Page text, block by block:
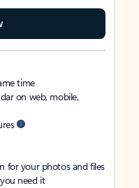
time
on web, mobile,
for your photos and files
need it